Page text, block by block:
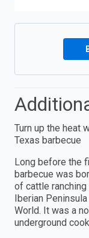
Turn up the heat
Texas barbecue
Long before the
barbecue was
of cattle
Iberian
World. It was a
underground